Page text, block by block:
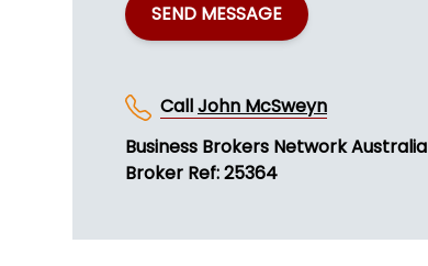
SEND MESSAGE
CallJohn McSweyn
Business Brokers Network Australia
Broker Ref: 25364